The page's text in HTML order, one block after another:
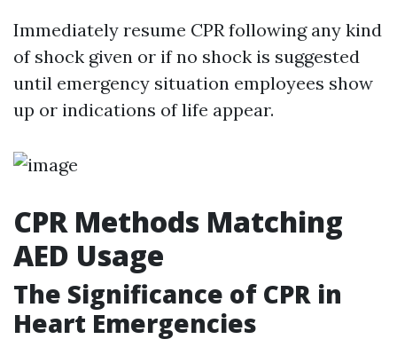
Immediately resume CPR following any kind
of shock given or if no shock is suggested
until emergency situation employees show
up or indications of life appear.
CPR Methods Matching
AED Usage
The Significance of CPR in
Heart Emergencies